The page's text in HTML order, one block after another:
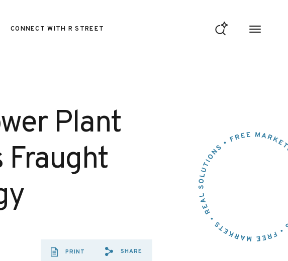
CONNECT WITH R STREET
Plant
Fraught
PRINT SHARE